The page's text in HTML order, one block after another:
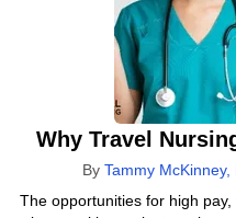
Why Travel
By Tammy McKinney,
The opportunities for high